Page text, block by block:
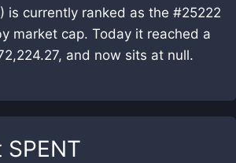
is currently ranked as the #25222
market cap. Today it reached a
and now sits at null.
SPENT